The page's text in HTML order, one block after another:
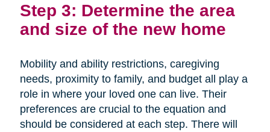
Step 3: Determine the area
and size of the new home
Mobility and ability restrictions, caregiving
needs, proximity to family, and budget all play a
role in where your loved one can live. Their
preferences are crucial to the equation and
should be considered at each step. There will